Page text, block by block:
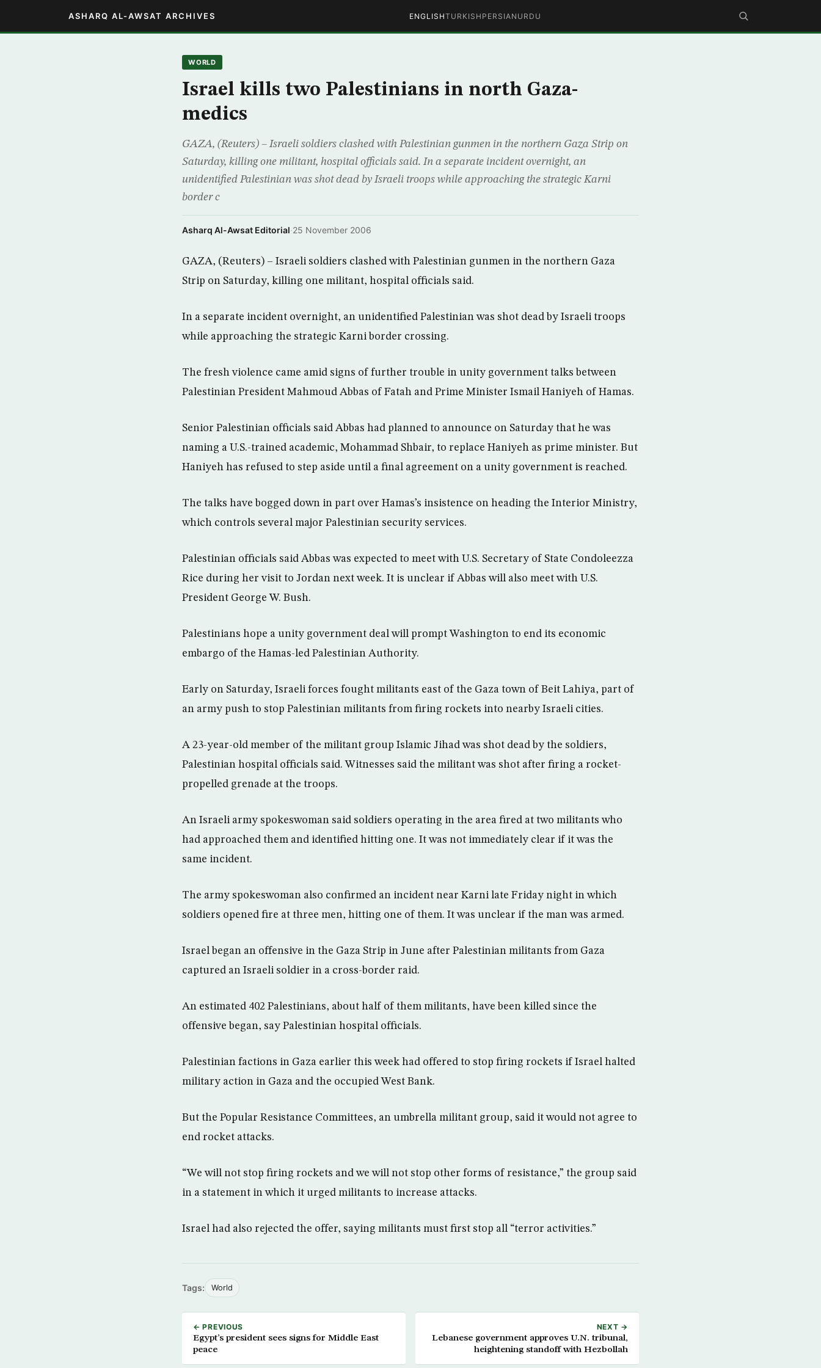
ASHARQ AL-AWSAT ARCHIVES ENGLISHTURKISH PERSIAN URDU
WORLD
Israel kills two Palestinians in north Gaza-
medics
GAZA, (Reuters) – Israeli soldiers clashed with Palestinian gunmen in the northern Gaza Strip on
Saturday, killing one militant, hospital officials said. In a separate incident overnight, an
unidentified Palestinian was shot dead by Israeli troops while approaching the strategic Karni
border c
Asharq Al-Awsat Editorial·25 November 2006
GAZA, (Reuters) – Israeli soldiers clashed with Palestinian gunmen in the northern Gaza
Strip on Saturday, killing one militant, hospital officials said.
In a separate incident overnight, an unidentified Palestinian was shot dead by Israeli troops
while approaching the strategic Karni border crossing.
The fresh violence came amid signs of further trouble in unity government talks between
Palestinian President Mahmoud Abbas of Fatah and Prime Minister Ismail Haniyeh of Hamas.
Senior Palestinian officials said Abbas had planned to announce on Saturday that he was
naming a U.S.-trained academic, Mohammad Shbair, to replace Haniyeh as prime minister. But
Haniyeh has refused to step aside until a final agreement on a unity government is reached.
The talks have bogged down in part over Hamas’s insistence on heading the Interior Ministry,
which controls several major Palestinian security services.
Palestinian officials said Abbas was expected to meet with U.S. Secretary of State Condoleezza
Rice during her visit to Jordan next week. It is unclear if Abbas will also meet with U.S.
President George W. Bush.
Palestinians hope a unity government deal will prompt Washington to end its economic
embargo of the Hamas-led Palestinian Authority.
Early on Saturday, Israeli forces fought militants east of the Gaza town of Beit Lahiya, part of
an army push to stop Palestinian militants from firing rockets into nearby Israeli cities.
A 23-year-old member of the militant group Islamic Jihad was shot dead by the soldiers,
Palestinian hospital officials said. Witnesses said the militant was shot after firing a rocket-
propelled grenade at the troops.
An Israeli army spokeswoman said soldiers operating in the area fired at two militants who
had approached them and identified hitting one. It was not immediately clear if it was the
same incident.
The army spokeswoman also confirmed an incident near Karni late Friday night in which
soldiers opened fire at three men, hitting one of them. It was unclear if the man was armed.
Israel began an offensive in the Gaza Strip in June after Palestinian militants from Gaza
captured an Israeli soldier in a cross-border raid.
An estimated 402 Palestinians, about half of them militants, have been killed since the
offensive began, say Palestinian hospital officials.
Palestinian factions in Gaza earlier this week had offered to stop firing rockets if Israel halted
military action in Gaza and the occupied West Bank.
But the Popular Resistance Committees, an umbrella militant group, said it would not agree to
end rocket attacks.
“We will not stop firing rockets and we will not stop other forms of resistance,” the group said
in a statement in which it urged militants to increase attacks.
Israel had also rejected the offer, saying militants must first stop all “terror activities.”
Tags: World
← PREVIOUS
Egypt’s president sees signs for Middle East
peace
NEXT →
Lebanese government approves U.N. tribunal,
heightening standoff with Hezbollah